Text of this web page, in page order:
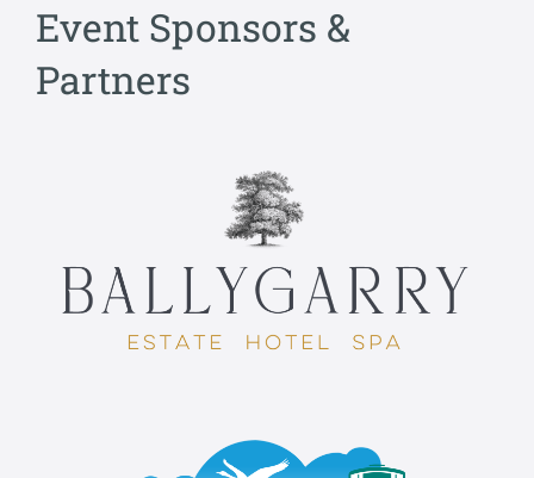
Event Sponsors &
Partners